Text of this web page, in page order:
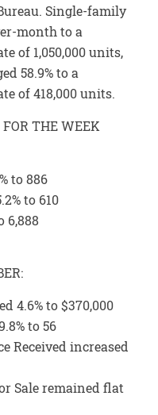
Single-family
month to a
of 1,050,000 units,
58.9% to a
of 418,000 units.
THE WEEK
to 886
to 610
6,888
4.6% to $370,000
to 56
Received increased
Sale remained flat